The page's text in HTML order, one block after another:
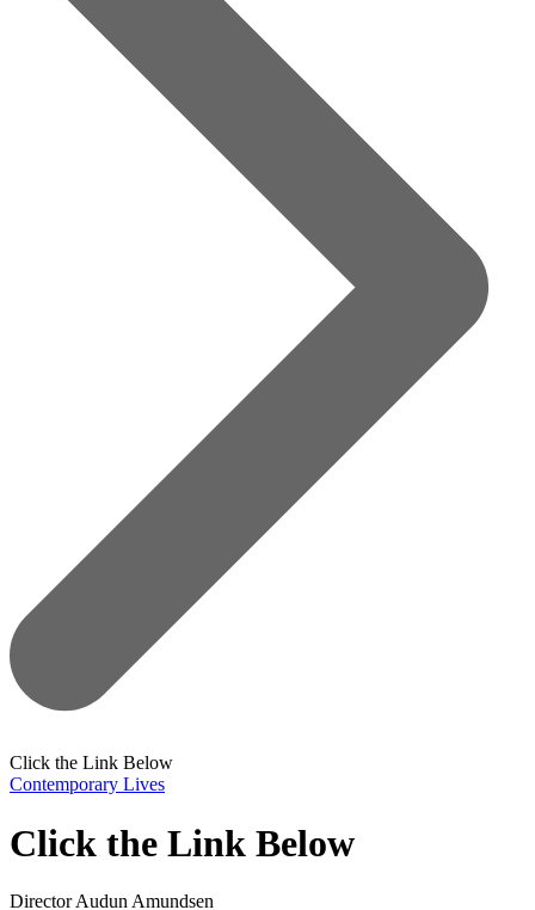
Click the Link Below
Contemporary Lives
Click the Link Below
DirectorAudun Amundsen